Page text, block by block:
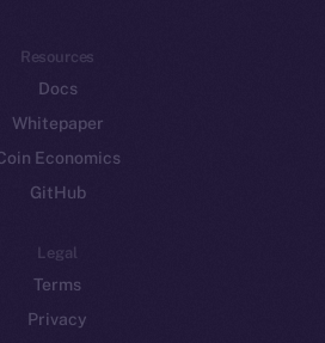
Resources
Docs
Whitepaper
Economics
GitHub
Legal
Terms
Privacy